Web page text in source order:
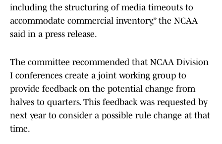
including the structuring of media timeouts to
accommodate commercial inventory,” the NCAA
said in a press release.
The committee recommended that NCAA Division
I conferences create a joint working group to
provide feedback on the potential change from
halves to quarters. This feedback was requested by
next year to consider a possible rule change at that
time.